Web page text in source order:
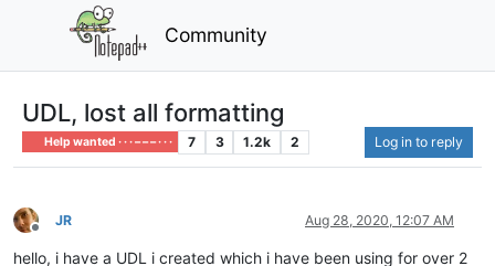
Community
UDL, lost all formatting
Help wanted · · · – – – · · · 7 3 1.2k 2 Log in to reply
Offline
JR Aug 28, 2020, 12:07 AM
hello, i have a UDL i created which i have been using for over 2